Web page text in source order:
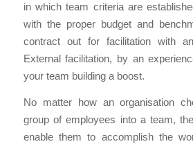
in which team criteria are
with the proper budget and
contract out for facilitation with
External facilitation, by an
your team building a boost.
No matter how an organisation
group of employees into a team,
enable them to accomplish the